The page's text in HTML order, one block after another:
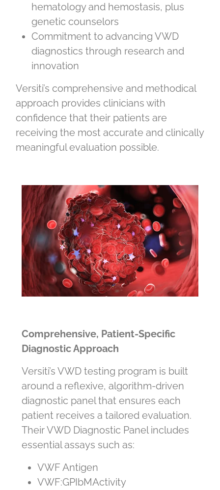
hematology and hemostasis, plus
genetic counselors
Commitment to advancing VWD
diagnostics through research and
innovation
Versiti’s comprehensive and methodical
approach provides clinicians with
confidence that their patients are
receiving the most accurate and clinically
meaningful evaluation possible.
Comprehensive, Patient‑Specific
Diagnostic Approach
Versiti’s VWD testing program is built
around a reflexive, algorithm‑driven
diagnostic panel that ensures each
patient receives a tailored evaluation.
Their VWD Diagnostic Panel includes
essential assays such as:
VWF Antigen
VWF:GPIbMActivity